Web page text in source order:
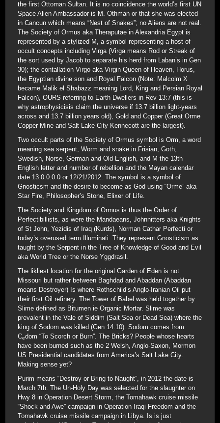
the first Ottoman Sultan. It is no coincidence the world’s first UN
Space Alien Ambassador is M. Othman or that she was elected
in Cancun which means “Nest of Snakes”; no Aliens are not real.
The Society of Ormus aka Theraputae in Alexandria Egypt is
represented by a stylized M, a symbol representing a host of
occult concepts including Virga (Virga means Rod or Streak of
the sort used by Jacob to separate his herd from Laban’s in Gen
30); the contallation Virgo aka Virgin Queen of Heaven, Horus,
the Egyptian divine son and Royal Falcon (Note: Malcolm X
became Malik el Shabazz meaning Lord, King and Persian Royal
Falcon), OURS referring to Earth Dwellers in Rev 13:7 (this is
why astrophysicisis claim the universe if 13.7 billion light-years
across and 13.7 billion years old), Gold and Copper (Great Orme
Copper Mine and Salt Lake City Kennecott are the largest).
Two occult parts of the Society of Ormus symbol is Orm, a word
meaning sea serpent, Worm and snake in Frisian, Goth,
Swedish, Norse, German and Old English, and M the 13th
English letter and number of rebellion and the Mayan calendar
date 13.0.0.0.0 or 12/21/2012. The symbol is a symbol of
Gnosticsm and the desire to become as God using “Orme” aka
Star Fire, Philosopher’s Stone, Elixer of Life.
The Society and Kingdom of Ormus is thus the Order of
Perfectibillists, as were the Mandaeans, Johnnitters aka Knights
of St John, Yezidis of Iraq (Kurds), Norman Cathar Perfecti or
today’s overused term Illuminati. They represent Gnosticism as
taught by the Serpent in the Tree of Knowledge of Good and Evil
aka World Tree or the Norse Yggdrasil.
The likliest location for the original Garden of Eden is not
Missouri but rather between Baghdad and Abaddan (Abaddan
means Destroyer) Is where Rothschild’s Anglo-Iranian Oil put
their first Oil refinery. The Tower of Babel was held together by
Slime defined as Bitumen ie Organic Mortar. Slime was
prevalent in the Vale of Siddim (Salt Sea or Dead Sea) where the
king of Sodom was killed (Gen 14:10). Sodom comes from
Cedom “To Scorch or Burn”. The Bricks? People whose hearts
have been burned such as the 2 Welsh, Anglo-Saxon, Mormon
US Presidential candidates from America’s Salt Lake City.
Making sense yet?
Purim means “Destroy or Bring to Naught”, in 2012 the date is
March 7th. The Un-Holy Day was selected for the slaughter on
Hwy 8 in Operation Desert Storm, the Tomahawk cruise missile
“Shock and Awe” campaign in Operation Iraqi Freedom and the
Tomahawk cruise missile campaign in Libya. Is is just